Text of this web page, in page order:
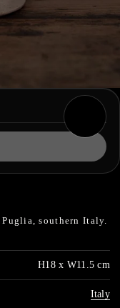
southern Italy.
H18 x W11.5 cm
Italy